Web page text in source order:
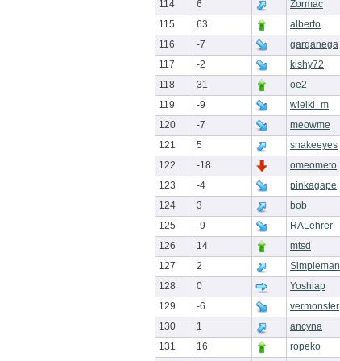
114
6 Zormac
115
63 alberto
116
-7 garganega
117
-2 kishy72
118
31 oe2
119
-9 wielki_m
120
-7 meowme
121
5 snakeeyes
122
-18 omeometo
123
-4 pinkagape
124
3 bob
125
-9 RALehrer
126
14 mtsd
127
2 Simpleman
128
0 Yoshiap
129
-6 vermonster
130
1 ancyna
131
16 ropeko